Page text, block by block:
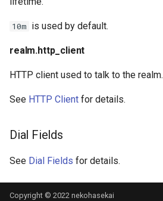
10m is used by default.
realm.http_client
HTTP client used to talk to the realm.
See HTTP Client for details.
Dial Fields
See Dial Fields for details.
Copyright © 2022 nekohasekai